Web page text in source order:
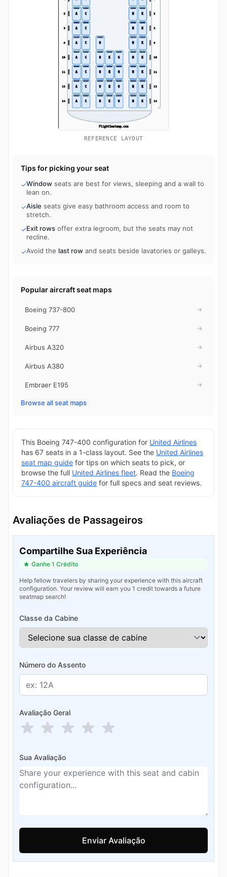
REFERENCE LAYOUT
Tips for picking your seat
✓Window seats are best for views, sleeping and a wall to
lean on.
✓Aisle seats give easy bathroom access and room to
stretch.
✓Exit rows offer extra legroom, but the seats may not
recline.
✓Avoid the last row and seats beside lavatories or galleys.
Popular aircraft seat maps
Boeing 737-800 →
Boeing 777 →
Airbus A320 →
Airbus A380 →
Embraer E195 →
Browse all seat maps
This Boeing 747-400 configuration for United Airlines
has 67 seats in a 1-class layout. See the United Airlines
seat map guide for tips on which seats to pick, or
browse the full United Airlines fleet. Read the Boeing
747-400 aircraft guide for full specs and seat reviews.
Avaliações de Passageiros
Compartilhe Sua Experiência
Ganhe 1 Crédito
Help fellow travelers by sharing your experience with this aircraft
configuration. Your review will earn you 1 credit towards a future
seatmap search!
Classe da Cabine
Número do Assento
Avaliação Geral
Sua Avaliação